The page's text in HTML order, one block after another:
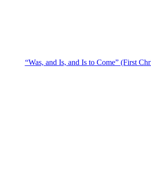
“Was, and Is, and Is to Come” (First